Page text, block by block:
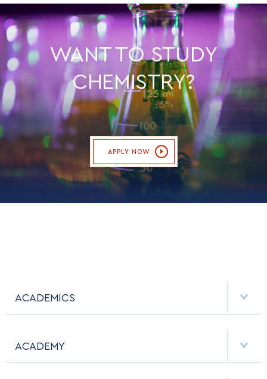
WANT TO STUDY
CHEMISTRY?
APPLY NOW
ACADEMICS
ACADEMY